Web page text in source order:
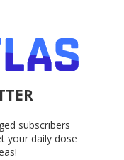
subscribers
your daily dose